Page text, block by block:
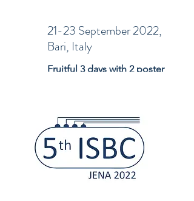
21-23 September 2022,
Bari, Italy
Fruitful 3 days with 2 poster